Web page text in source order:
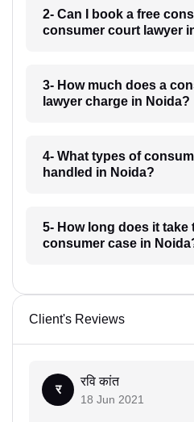
2- Can I book a free
consumer court lawyer
3- How much does a
lawyer charge in Noida?
4- What types of
handled in Noida?
5- How long does it take
consumer case in
Client's Reviews
र
रवि कांत
18 Jun 2021